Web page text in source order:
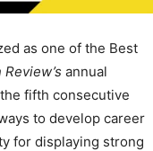
as one of the Best
annual
fifth consecutive
to develop career
for displaying strong